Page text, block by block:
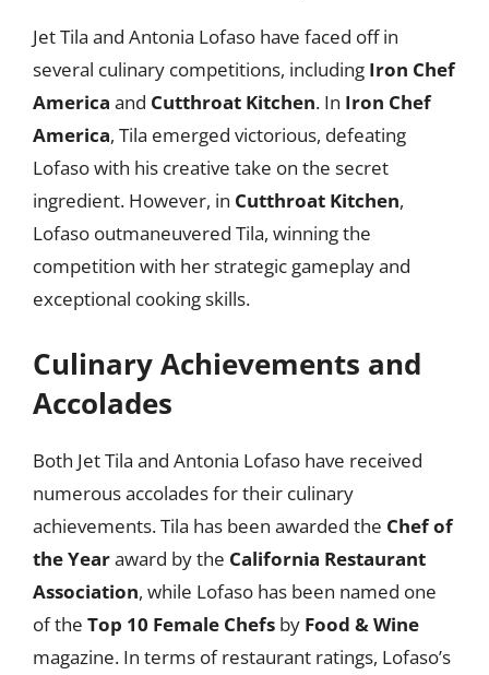
Jet Tila and Antonia Lofaso have faced off in
several culinary competitions, including Iron Chef
America and Cutthroat Kitchen. In Iron Chef
America, Tila emerged victorious, defeating
Lofaso with his creative take on the secret
ingredient. However, in Cutthroat Kitchen,
Lofaso outmaneuvered Tila, winning the
competition with her strategic gameplay and
exceptional cooking skills.
Culinary Achievements and
Accolades
Both Jet Tila and Antonia Lofaso have received
numerous accolades for their culinary
achievements. Tila has been awarded the Chef of
the Yearaward by the California Restaurant
Association, while Lofaso has been named one
of the Top 10 Female Chefs by Food & Wine
magazine. In terms of restaurant ratings, Lofaso’s